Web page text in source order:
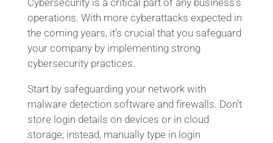
Cybersecurity is a critical part of any business’s
operations. With more cyberattacks expected in
the coming years, it’s crucial that you safeguard
your company by implementing strong
cybersecurity practices.
Start by safeguarding your network with
malware detection software and firewalls. Don’t
store login details on devices or in cloud
storage; instead, manually type in login